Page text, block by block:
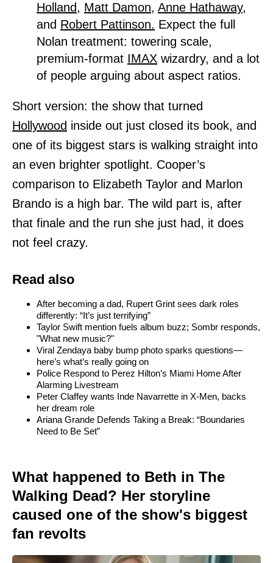
Holland, Matt Damon, Anne Hathaway,
and Robert Pattinson. Expect the full
Nolan treatment: towering scale,
premium-format IMAX wizardry, and a lot
of people arguing about aspect ratios.
Short version: the show that turned
Hollywood inside out just closed its book, and
one of its biggest stars is walking straight into
an even brighter spotlight. Cooper’s
comparison to Elizabeth Taylor and Marlon
Brando is a high bar. The wild part is, after
that finale and the run she just had, it does
not feel crazy.
Read also
After becoming a dad, Rupert Grint sees dark roles
differently: “It’s just terrifying”
Taylor Swift mention fuels album buzz; Sombr responds,
"What new music?"
Viral Zendaya baby bump photo sparks questions—
here’s what’s really going on
Police Respond to Perez Hilton’s Miami Home After
Alarming Livestream
Peter Claffey wants Inde Navarrette in X-Men, backs
her dream role
Ariana Grande Defends Taking a Break: “Boundaries
Need to Be Set”
What happened to Beth in The
Walking Dead? Her storyline
caused one of the show's biggest
fan revolts